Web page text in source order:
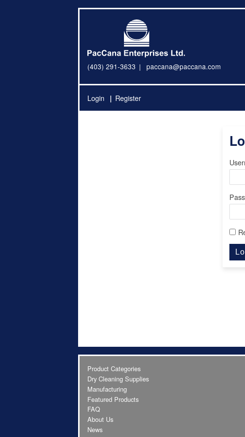
(403) 291-3633 paccana@paccana.com
Login Register
Product Categories
Dry Cleaning Supplies
Manufacturing
Featured Products
FAQ
About Us
News